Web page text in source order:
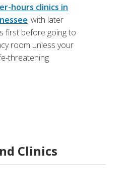
hours clinics in
with later
first before going to
room unless your
threatening
Clinics